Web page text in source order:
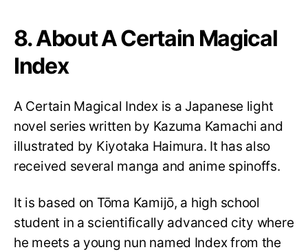
8. About A Certain Magical
Index
A Certain Magical Index is a Japanese light
novel series written by Kazuma Kamachi and
illustrated by Kiyotaka Haimura. It has also
received several manga and anime spinoffs.
It is based on Tōma Kamijō, a high school
student in a scientifically advanced city where
he meets a young nun named Index from the